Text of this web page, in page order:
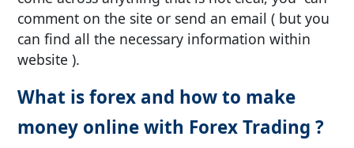
comment on the site or send an email ( but you
can find all the necessary information within
website ).
What is forex and how to make
money online with Forex Trading ?